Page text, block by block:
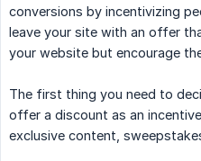
conversions by incentivizing
leave your site with an offer
your website but encourage
The first thing you need to
offer a discount as an
exclusive content,